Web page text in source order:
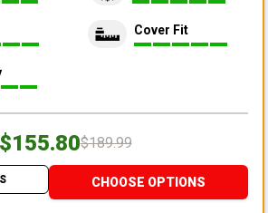
Cover Fit
$155.80$189.99
CHOOSE OPTIONS